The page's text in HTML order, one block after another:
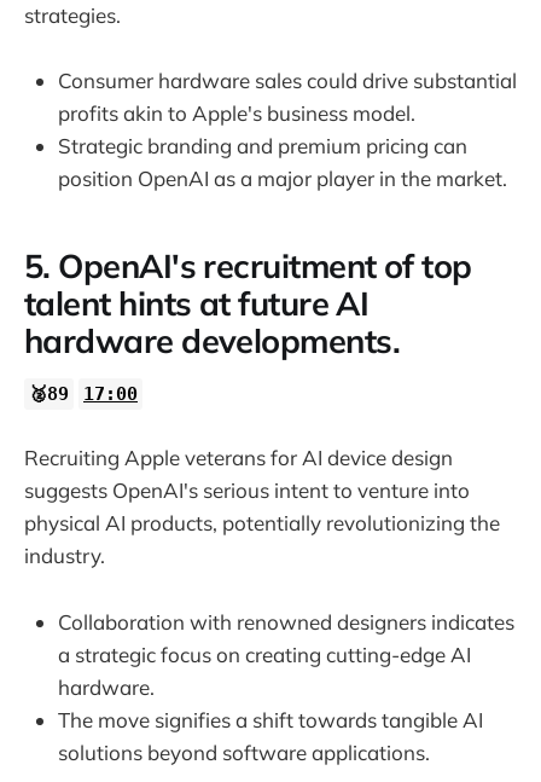
strategies.
Consumer hardware sales could drive substantial
profits akin to Apple's business model.
Strategic branding and premium pricing can
position OpenAI as a major player in the market.
5. OpenAI's recruitment of top
talent hints at future AI
hardware developments.
🥈89 17:00
Recruiting Apple veterans for AI device design
suggests OpenAI's serious intent to venture into
physical AI products, potentially revolutionizing the
industry.
Collaboration with renowned designers indicates
a strategic focus on creating cutting-edge AI
hardware.
The move signifies a shift towards tangible AI
solutions beyond software applications.